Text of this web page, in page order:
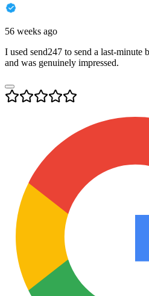
56 weeks ago
I used send247 to send a last-minute
and was genuinely impressed.